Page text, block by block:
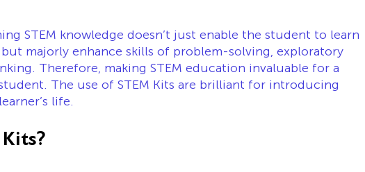
STEM knowledge doesn’t just enable the student to learn
majorly enhance skills of problem-solving, exploratory
Therefore, making STEM education invaluable for a
The use of STEM Kits are brilliant for introducing
life.